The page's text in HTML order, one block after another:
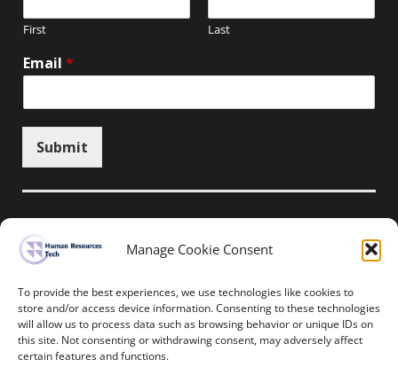
Manage Cookie Consent
To provide the best experiences, we use technologies like cookies to
store and/or access device information. Consenting to these technologies
will allow us to process data such as browsing behavior or unique IDs on
this site. Not consenting or withdrawing consent, may adversely affect
certain features and functions.
First Last
Email *
Submit
Unsubscribe here
Home News Events
Resources
Thought Leadership